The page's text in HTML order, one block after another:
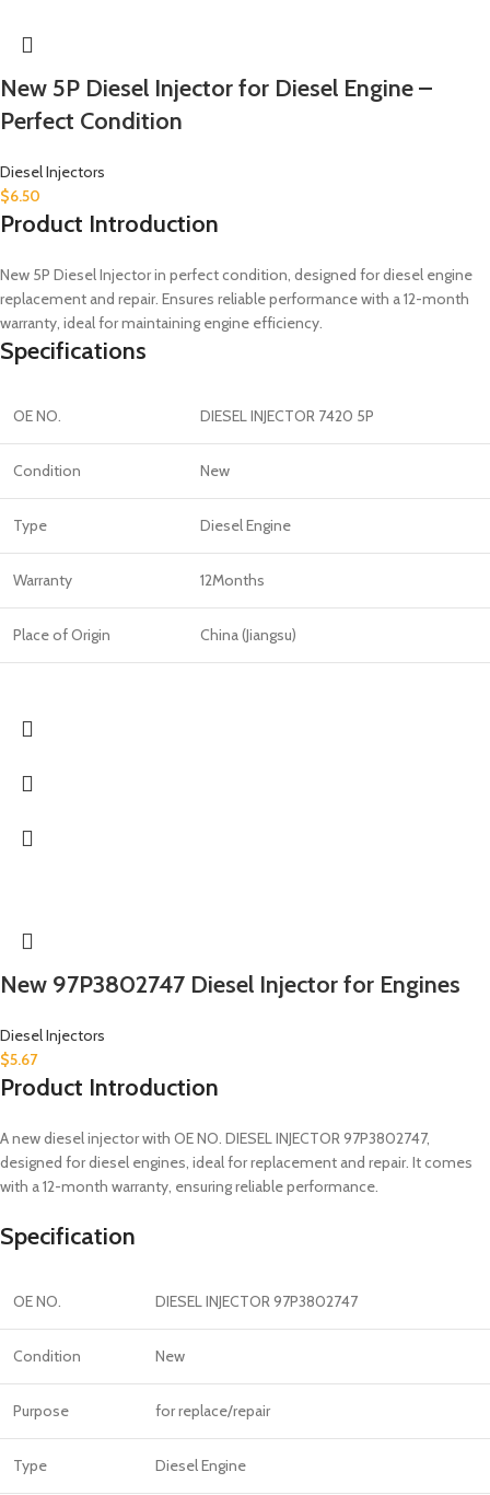
New 5P Diesel Injector for Diesel Engine –
Perfect Condition
Diesel Injectors
$6.50
Product Introduction
New 5P Diesel Injector in perfect condition, designed for diesel engine
replacement and repair. Ensures reliable performance with a 12-month
warranty, ideal for maintaining engine efficiency.
Specifications
OE NO. DIESEL INJECTOR 7420 5P
Condition New
Type Diesel Engine
Warranty 12Months
Place of Origin China (Jiangsu)
New 97P3802747 Diesel Injector for Engines
Diesel Injectors
$5.67
Product Introduction
A new diesel injector with OE NO. DIESEL INJECTOR 97P3802747,
designed for diesel engines, ideal for replacement and repair. It comes
with a 12-month warranty, ensuring reliable performance.
Specification
OE NO. DIESEL INJECTOR 97P3802747
Condition New
Purpose for replace/repair
Type Diesel Engine